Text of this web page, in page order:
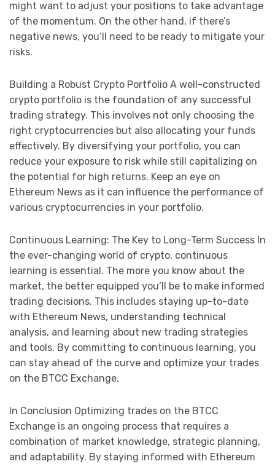
might want to adjust your positions to take advantage
of the momentum. On the other hand, if there’s
negative news, you’ll need to be ready to mitigate your
risks.
Building a Robust Crypto Portfolio A well-constructed
crypto portfolio is the foundation of any successful
trading strategy. This involves not only choosing the
right cryptocurrencies but also allocating your funds
effectively. By diversifying your portfolio, you can
reduce your exposure to risk while still capitalizing on
the potential for high returns. Keep an eye on
Ethereum News as it can influence the performance of
various cryptocurrencies in your portfolio.
Continuous Learning: The Key to Long-Term Success In
the ever-changing world of crypto, continuous
learning is essential. The more you know about the
market, the better equipped you’ll be to make informed
trading decisions. This includes staying up-to-date
with Ethereum News, understanding technical
analysis, and learning about new trading strategies
and tools. By committing to continuous learning, you
can stay ahead of the curve and optimize your trades
on the BTCC Exchange.
In Conclusion Optimizing trades on the BTCC
Exchange is an ongoing process that requires a
combination of market knowledge, strategic planning,
and adaptability. By staying informed with Ethereum